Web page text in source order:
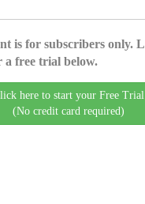
is for subscribers only.
a free trial below.
here to start your Free Trial
(No credit card required)